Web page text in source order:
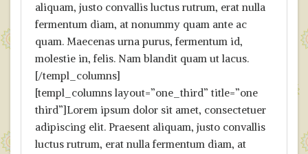
aliquam, justo convallis luctus rutrum, erat nulla
fermentum diam, at nonummy quam ante ac
quam. Maecenas urna purus, fermentum id,
molestie in, felis. Nam blandit quam ut lacus.
[/templ_columns]
[templ_columns layout=”one_third” title=”one
third”]Lorem ipsum dolor sit amet, consectetuer
adipiscing elit. Praesent aliquam, justo convallis
luctus rutrum, erat nulla fermentum diam, at